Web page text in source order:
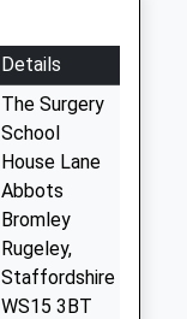
Details
The Surgery
School
House Lane
Abbots
Bromley
Rugeley,
Staffordshire
WS15 3BT